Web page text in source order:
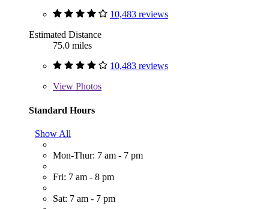
10,483 reviews
Estimated Distance
75.0 miles
10,483 reviews
View Photos
Standard Hours
Show All
Mon-Thur: 7 am - 7 pm
Fri: 7 am - 8 pm
Sat: 7 am - 7 pm